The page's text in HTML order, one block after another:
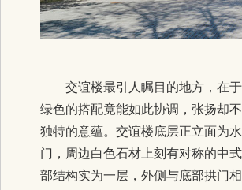
交谊楼最引人瞩目的地方，在
绿色的搭配竟能如此协调，张扬却
独特的意蕴。交谊楼底层正立面为
门，周边白色石材上刻有对称的中
部结构实为一层，外侧与底部拱门